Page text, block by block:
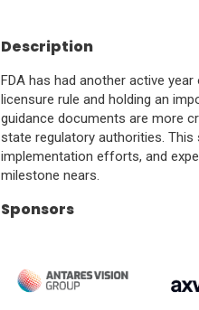
Description
FDA has had another active
licensure rule and holding an
guidance documents are more
state regulatory authorities.
implementation efforts, and
milestone nears.
Sponsors